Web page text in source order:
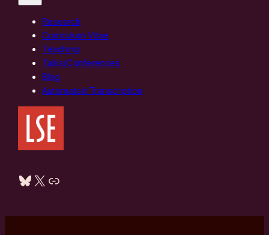
Research
Curriculum Vitae
Teaching
Talks/Conferences
Blog
Automated Transcription
Bluesky
X Link